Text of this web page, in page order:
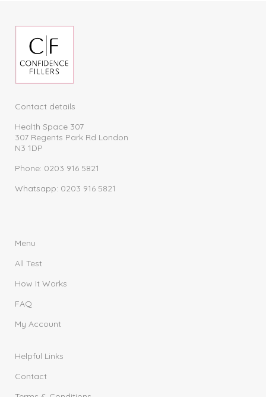
Contact details
Health Space 307
307 Regents Park Rd London
N3 1DP
Phone: 0203 916 5821
Whatsapp: 0203 916 5821
Menu
All Test
How It Works
FAQ
My Account
Helpful Links
Contact